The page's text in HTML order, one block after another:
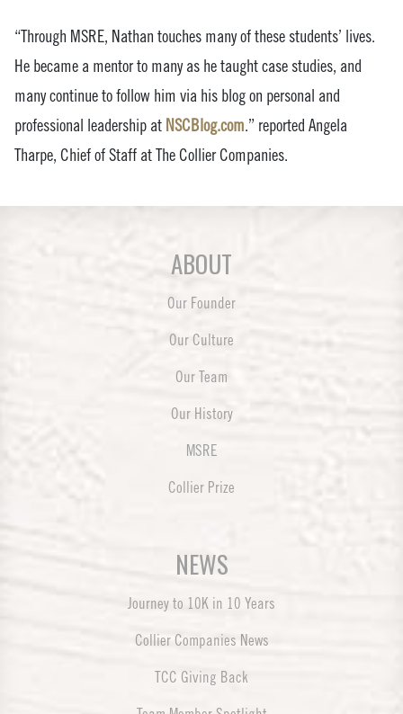
“Through MSRE, Nathan touches many of these students’ lives.
He became a mentor to many as he taught case studies, and
many continue to follow him via his blog on personal and
professional leadership at NSCBlog.com.” reported Angela
Tharpe, Chief of Staff at The Collier Companies.
ABOUT
Our Founder
Our Culture
Our Team
Our History
MSRE
Collier Prize
NEWS
Journey to 10K in 10 Years
Collier Companies News
TCC Giving Back